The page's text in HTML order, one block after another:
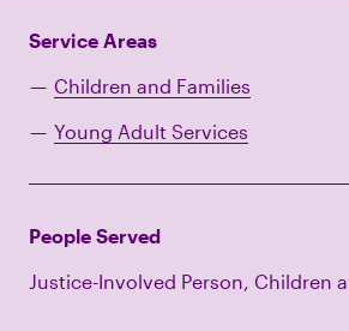
Service Areas
Children and Families
Young Adult Services
People Served
Justice-Involved Person, Children